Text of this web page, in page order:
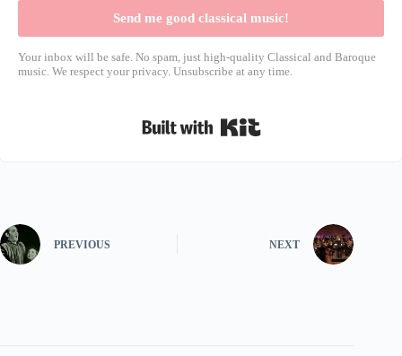
Send me good classical music!
Your inbox will be safe. No spam, just high-quality Classical and Baroque
music. We respect your privacy. Unsubscribe at any time.
PREVIOUS NEXT